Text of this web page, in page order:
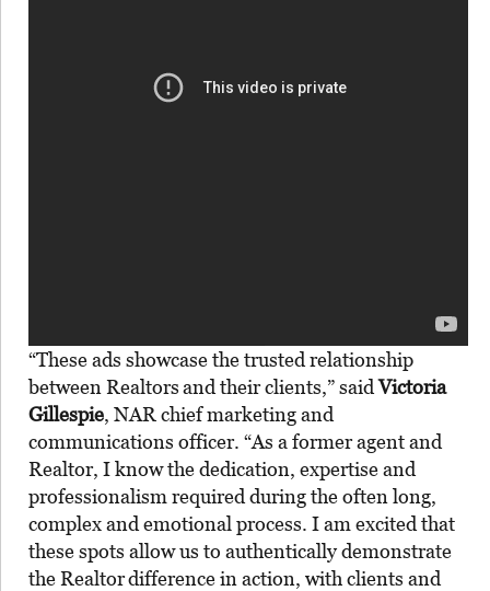
“These ads showcase the trusted relationship
between Realtorsand their clients,” saidVictoria
Gillespie, NAR chief marketing and
communications officer. “As a former agent and
Realtor, I know the dedication, expertise and
professionalism required during the often long,
complex and emotional process. I am excited that
these spots allow us to authentically demonstrate
the Realtordifference in action, with clients and